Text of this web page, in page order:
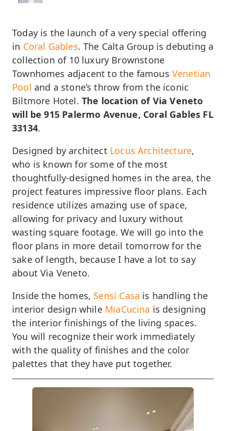
Today is the launch of a very special offering
in Coral Gables. The Calta Group is debuting a
collection of 10 luxury Brownstone
Townhomes adjacent to the famous Venetian
Pool and a stone’s throw from the iconic
Biltmore Hotel. The location of Via Veneto
will be 915 Palermo Avenue, Coral Gables FL
33134.
Designed by architect Locus Architecture,
who is known for some of the most
thoughtfully-designed homes in the area, the
project features impressive floor plans. Each
residence utilizes amazing use of space,
allowing for privacy and luxury without
wasting square footage. We will go into the
floor plans in more detail tomorrow for the
sake of length, because I have a lot to say
about Via Veneto.
Inside the homes, Sensi Casa is handling the
interior design while MiaCucina is designing
the interior finishings of the living spaces.
You will recognize their work immediately
with the quality of finishes and the color
palettes that they have put together.